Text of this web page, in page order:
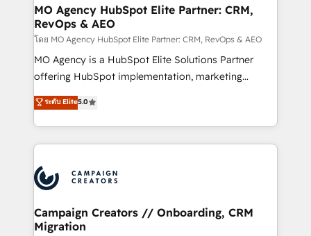
empowering our clients and developing their
autonomy. Get to grips with HubSpot through
guided implementation and seamless integration of
the CRM platform into your digital ecosystem. Would
you like support in deploying your inbound
to your needs and sales objectives. With 125+
certifications, we are part of the most certified
services are offered in both English & French.
MO Agency HubSpot Elite Partner: CRM,
RevOps & AEO
โดย MO Agency HubSpot Elite Partner: CRM, RevOps & AEO
MO Agency is a HubSpot Elite Solutions Partner
offering HubSpot implementation, marketing
automation, CRM and RevOps consulting, data
architecture, sales enablement, lifecycle automation,
lead scoring and revenue reporting. HubSpot,
Salesforce and integrated enterprise stacks. Digital
Generative Engine Optimisation (AI Search),
HubSpot Content Hub, WordPress development,
B2B SEO, paid media, and content. We work with
enterprise and growth-led companies across
ระดับ Elite5.0
Campaign Creators // Onboarding, CRM
Migration